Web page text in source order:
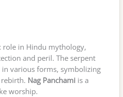
role in Hindu mythology,
and peril. The serpent
various forms, symbolizing
Nag Panchami is a
worship.